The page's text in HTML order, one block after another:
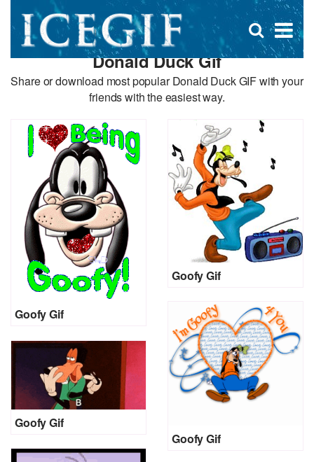
×
Open
search
box
Donald Duck Gif
Share or download most popular Donald Duck GIF with your
friends with the easiest way.
Goofy Gif
Goofy Gif
Goofy Gif
Goofy Gif